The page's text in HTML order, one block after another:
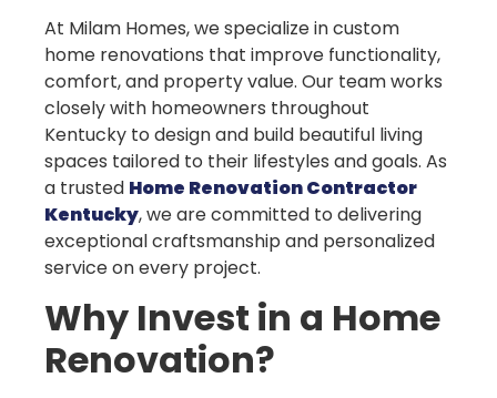
At Milam Homes, we specialize in custom
home renovations that improve functionality,
comfort, and property value. Our team works
closely with homeowners throughout
Kentucky to design and build beautiful living
spaces tailored to their lifestyles and goals. As
a trusted Home Renovation Contractor
Kentucky, we are committed to delivering
exceptional craftsmanship and personalized
service on every project.
Why Invest in a Home
Renovation?